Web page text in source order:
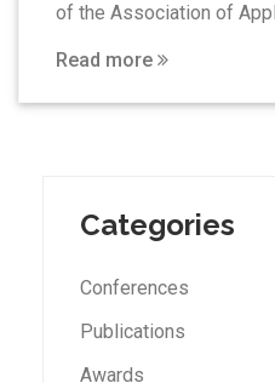
of the Association of
Read more
Categories
Conferences
Publications
Awards